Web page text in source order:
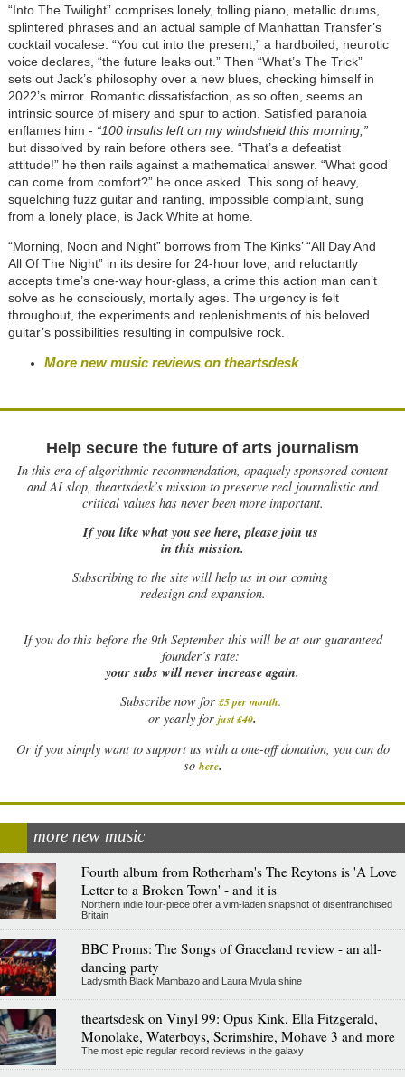
“Into The Twilight” comprises lonely, tolling piano, metallic drums,
splintered phrases and an actual sample of Manhattan Transfer’s
cocktail vocalese. “You cut into the present,” a hardboiled, neurotic
voice declares, “the future leaks out.” Then “What’s The Trick”
sets out Jack’s philosophy over a new blues, checking himself in
2022’s mirror. Romantic dissatisfaction, as so often, seems an
intrinsic source of misery and spur to action. Satisfied paranoia
enflames him - “100 insults left on my windshield this morning,”
but dissolved by rain before others see. “That’s a defeatist
attitude!” he then rails against a mathematical answer. “What good
can come from comfort?” he once asked. This song of heavy,
squelching fuzz guitar and ranting, impossible complaint, sung
from a lonely place, is Jack White at home.
“Morning, Noon and Night” borrows from The Kinks’ “All Day And
All Of The Night” in its desire for 24-hour love, and reluctantly
accepts time’s one-way hour-glass, a crime this action man can’t
solve as he consciously, mortally ages. The urgency is felt
throughout, the experiments and replenishments of his beloved
guitar’s possibilities resulting in compulsive rock.
More new music reviews on theartsdesk
Help secure the future of arts journalism
In this era of algorithmic recommendation, opaquely sponsored content
and AI slop, theartsdesk’s mission to preserve real journalistic and
critical values has never been more important.
If you like what you see here, please join us
in this mission.
Subscribing to the site will help us in our coming
redesign and expansion.
Ifyou do this before the 9th September this will be at our guaranteed
founder’s rate:
your subs will never increase again.
Subscribe now for £5 per month.
or yearly for just £40.
Or if you simply want to support us with a one-off donation, you can do
so here.
more new music
Fourth album from Rotherham's The Reytons is 'A Love
Letter to a Broken Town' - and it is
Northern indie four-piece offer a vim-laden snapshot of disenfranchised
Britain
BBC Proms: The Songs of Graceland review - an all-
dancing party
Ladysmith Black Mambazo and Laura Mvula shine
theartsdesk on Vinyl 99: Opus Kink, Ella Fitzgerald,
Monolake, Waterboys, Scrimshire, Mohave 3 and more
The most epic regular record reviews in the galaxy